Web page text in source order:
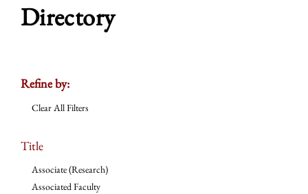
Directory
Refine by:
Clear All Filters
Title
Associate (Research)
Associated Faculty